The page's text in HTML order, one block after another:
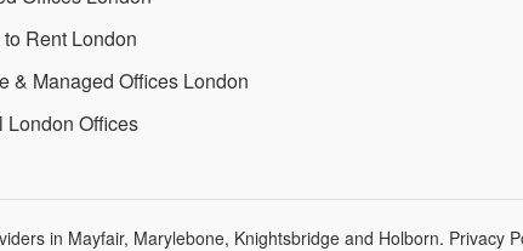
Rent London
& Managed Offices London
London Offices
in Mayfair, Marylebone, Knightsbridge and Holborn. Privacy